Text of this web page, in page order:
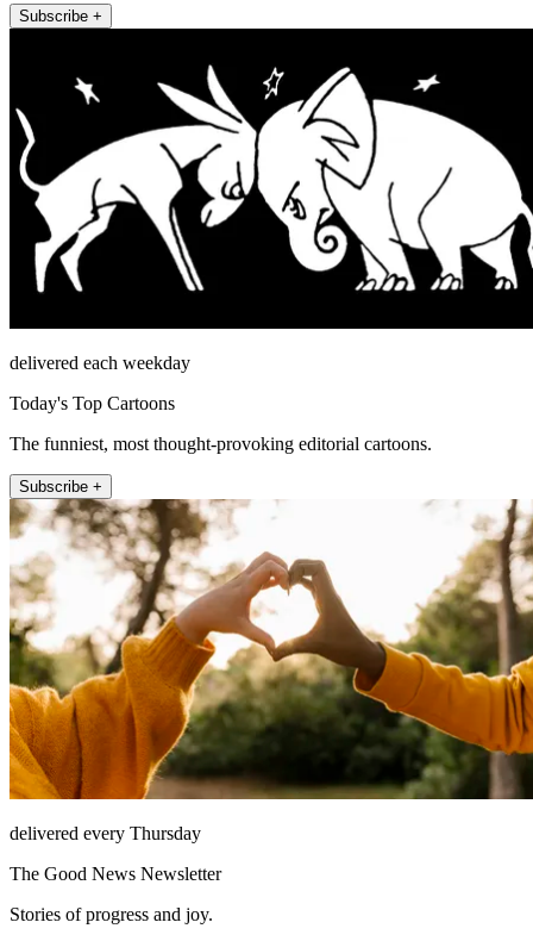
Subscribe +
delivered each weekday
Today's Top Cartoons
The funniest, most thought-provoking editorial cartoons.
Subscribe +
delivered every Thursday
The Good News Newsletter
Stories of progress and joy.